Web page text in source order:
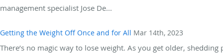
management specialist Jose De...
Getting the Weight Off Once and for All Mar 14th, 2023
There’s no magic way to lose weight. As you get older,